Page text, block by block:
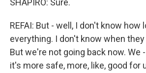
SHAPIRO: Sure.
REFAI: But - well, I don't know how
everything. I don't know when they
But we're not going back now. We
it's more safe, more, like, good for